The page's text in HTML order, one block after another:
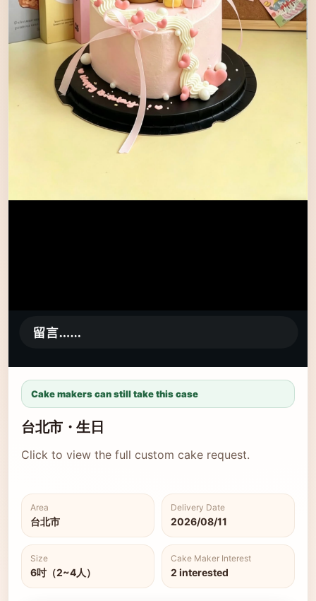
Cake makers can still take this case
台北市・生日
Click to view the full custom cake request.
Area
台北市
Delivery Date
2026/08/11
Size
6吋（2~4人）
Cake Maker Interest
2 interested